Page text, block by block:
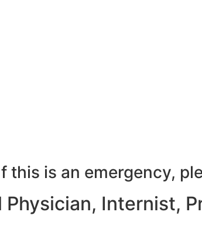
is an emergency,
Internist,